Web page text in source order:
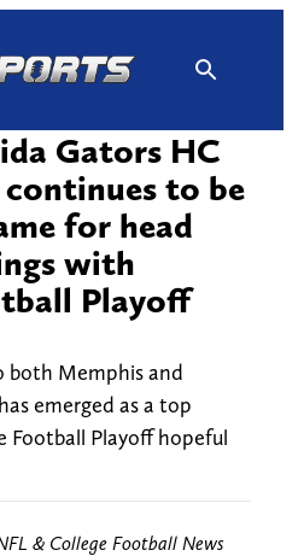
Gators HC
to be
for head
with
Playoff
both Memphis and
emerged as a top
Football Playoff hopeful
& College Football News